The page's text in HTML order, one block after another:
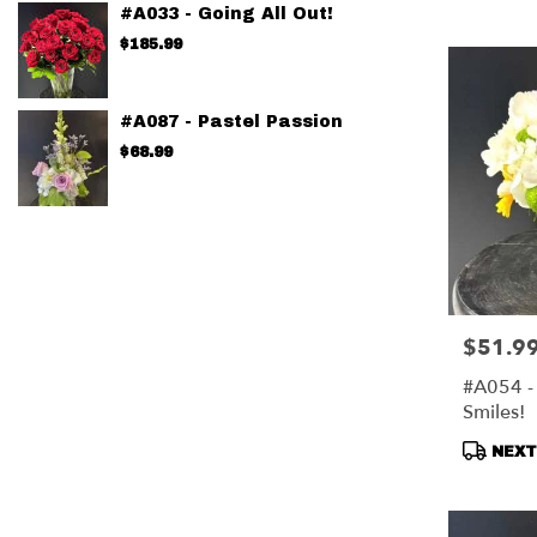
#A033 - Going All Out!
$185.99
#A087 - Pastel Passion
$68.99
Price:
#A054
Smiles!
Product